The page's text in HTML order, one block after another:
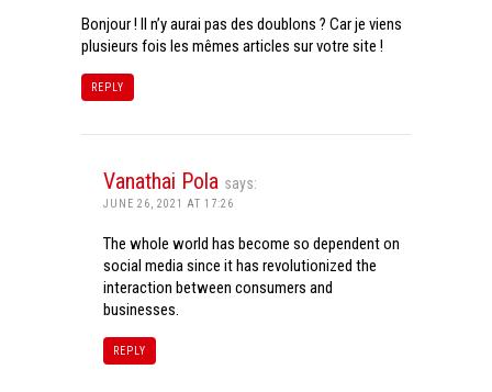
Bonjour ! Il n’y aurai pas des doublons ? Car je viens
plusieurs fois les mêmes articles sur votre site !
REPLY
Vanathai Pola says:
JUNE 26, 2021 AT 17:26
The whole world has become so dependent on
social media since it has revolutionized the
interaction between consumers and
businesses.
REPLY